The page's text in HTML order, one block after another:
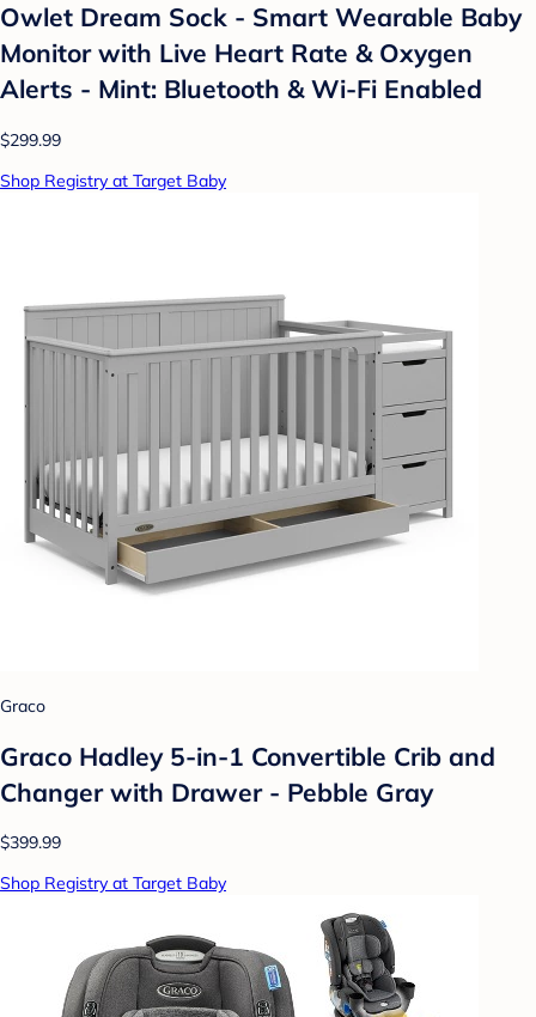
Owlet Dream Sock - Smart Wearable Baby
Monitor with Live Heart Rate & Oxygen
Alerts - Mint: Bluetooth & Wi-Fi Enabled
$299.99
Shop Registry at Target Baby
Graco
Graco Hadley 5-in-1 Convertible Crib and
Changer with Drawer - Pebble Gray
$399.99
Shop Registry at Target Baby